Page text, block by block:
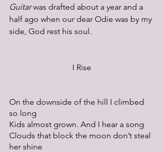
Guitar was drafted about a year and a
half ago when our dear Odie was by my
side, God rest his soul.
I Rise
On the downside of the hill I climbed
so long
Kids almost grown. And I hear a song
Clouds that block the moon don’t steal
her shine